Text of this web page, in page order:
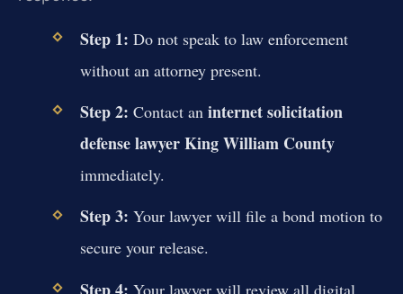
Step 1: Do not speak to law enforcement
without an attorney present.
Step 2: Contact an internet solicitation
defense lawyer King William County
immediately.
Step 3: Your lawyer will file a bond motion to
secure your release.
Step 4: Your lawyer will review all digital